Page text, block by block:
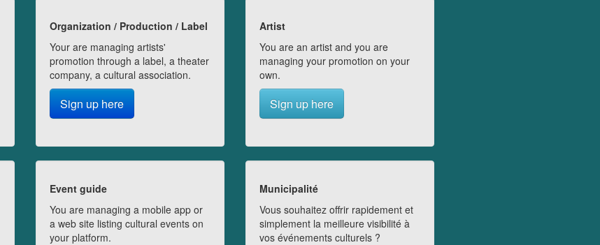
Organization / Production / Label
Your are managing artists'
promotion through a label, a theater
company, a cultural association.
Sign up here
Artist
You are an artist and you are
managing your promotion on your
own.
Sign up here
Event guide
You are managing a mobile app or
a web site listing cultural events on
your platform.
Municipalité
Vous souhaitez offrir rapidement et
simplement la meilleure visibilité à
vos événements culturels ?